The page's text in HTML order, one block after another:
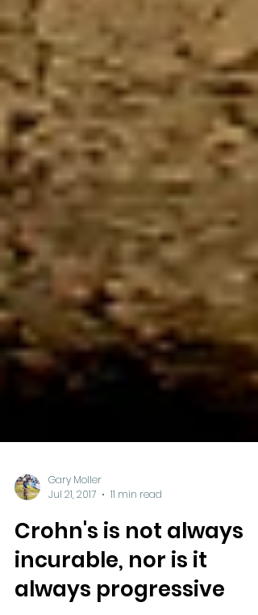
Gary Moller
Jul 21, 2017
11 min read
Crohn's is not always